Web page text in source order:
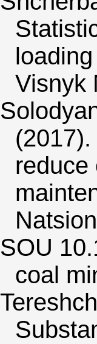
Visnyk
Solodyankin, O., Hryhoriev, O., Dudka, I., & Mashurka, S.
reduce
SOU 10.1-00185790-002-2005. Rules of technical operation in
coal
Tereshchuk, R.M., Khoziaikina, N.V., & Babets, D.V. (2018).